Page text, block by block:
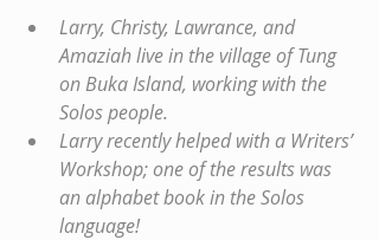
Larry, Christy, Lawrance, and
Amaziah live in the village of Tung
on Buka Island, working with the
Solos people.
Larry recently helped with a Writers’
Workshop; one of the results was
an alphabet book in the Solos
language!